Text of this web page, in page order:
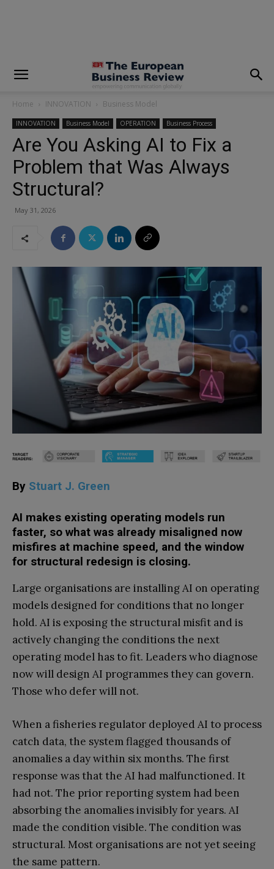
Home INNOVATION Business Model
INNOVATION Business Model OPERATION Business Process
Are You Asking AI to Fix a
Problem that Was Always
Structural?
May 31, 2026
By Stuart J. Green
AI makes existing operating models run
faster, so what was already misaligned now
misfires at machine speed, and the window
for structural redesign is closing.
Large organisations are installing AI on operating
models designed for conditions that no longer
hold. AI is exposing the structural misfit and is
actively changing the conditions the next
operating model has to fit. Leaders who diagnose
now will design AI programmes they can govern.
Those who defer will not.
When a fisheries regulator deployed AI to process
catch data, the system flagged thousands of
anomalies a day within six months. The first
response was that the AI had malfunctioned. It
had not. The prior reporting system had been
absorbing the anomalies invisibly for years. AI
made the condition visible. The condition was
structural. Most organisations are not yet seeing
the same pattern.